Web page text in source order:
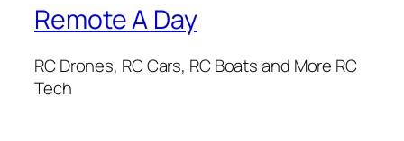
Remote A Day
RC Drones, RC Cars, RC Boats and More RC
Tech